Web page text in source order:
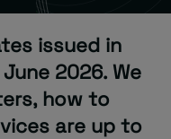
issued in
2026. We
how to
are up to